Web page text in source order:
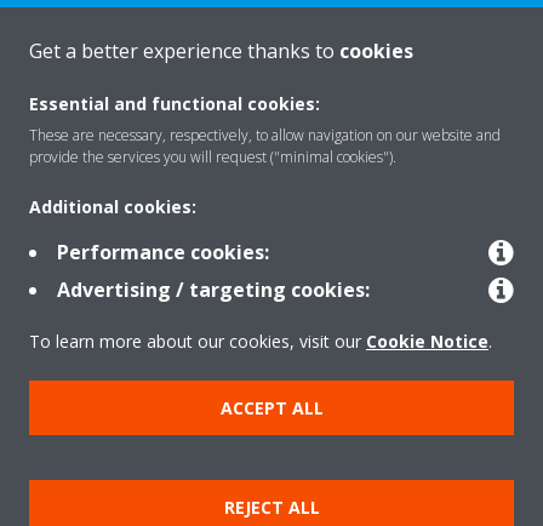
CONTACT US
Products
Solutions
About Daikin
Cookie notice Data privacy
Get a better experience thanks to cookies
Essential and functional cookies:
These are necessary, respectively, to allow navigation on our website and
provide the services you will request ("minimal cookies").
Additional cookies:
Performance cookies:
Advertising / targeting cookies:
To learn more about our cookies, visit our Cookie Notice.
ACCEPT ALL
REJECT ALL